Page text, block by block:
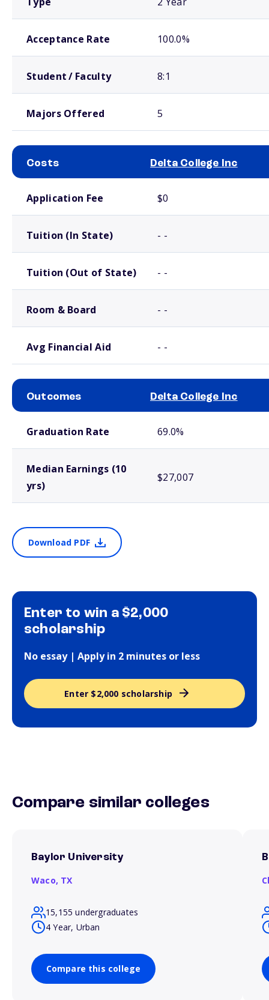
Acceptance Rate 100.0%
Student / Faculty 8:1
Majors Offered 5
Costs Delta College Inc
Application Fee $0
Tuition (In State) - -
Tuition (Out of State) - -
Room & Board - -
Avg Financial Aid - -
Outcomes Delta College Inc
Graduation Rate 69.0%
Median Earnings (10
yrs)
$27,007
Download PDF
Enter to win a $2,000
scholarship
No essay | Apply in 2 minutes or less
Enter $2,000 scholarship
Compare similar colleges
Baylor University
Waco, TX
15,155 undergraduates
4 Year, Urban
Compare this college